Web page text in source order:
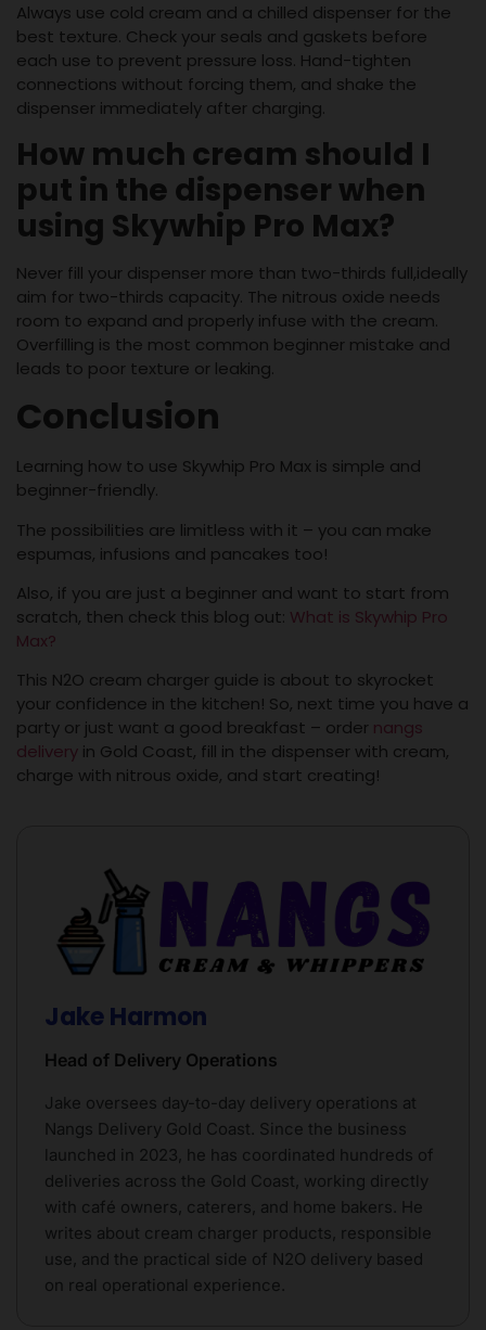
Always use cold cream and a chilled dispenser for the
best texture. Check your seals and gaskets before
each use to prevent pressure loss. Hand-tighten
connections without forcing them, and shake the
dispenser immediately after charging.
How much cream should I
put in the dispenser when
using Skywhip Pro Max?
Never fill your dispenser more than two-thirds full,ideally
aim for two-thirds capacity. The nitrous oxide needs
room to expand and properly infuse with the cream.
Overfilling is the most common beginner mistake and
leads to poor texture or leaking.
Conclusion
Learning how to use Skywhip Pro Max is simple and
beginner-friendly.
The possibilities are limitless with it – you can make
espumas, infusions and pancakes too!
Also, if you are just a beginner and want to start from
scratch, then check this blog out: What is Skywhip Pro
Max?
This N2O cream charger guide is about to skyrocket
your confidence in the kitchen! So, next time you have a
party or just want a good breakfast – order nangs
delivery in Gold Coast, fill in the dispenser with cream,
charge with nitrous oxide, and start creating!
Jake Harmon
Head of Delivery Operations
Jake oversees day-to-day delivery operations at
Nangs Delivery Gold Coast. Since the business
launched in 2023, he has coordinated hundreds of
deliveries across the Gold Coast, working directly
with café owners, caterers, and home bakers. He
writes about cream charger products, responsible
use, and the practical side of N2O delivery based
on real operational experience.